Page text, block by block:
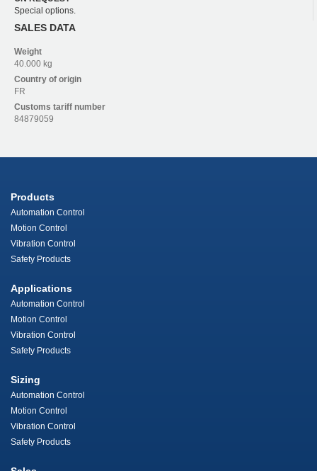
Special options.
SALES DATA
Weight
40.000 kg
Country of origin
FR
Customs tariff number
84879059
Products
Automation Control
Motion Control
Vibration Control
Safety Products
Applications
Automation Control
Motion Control
Vibration Control
Safety Products
Sizing
Automation Control
Motion Control
Vibration Control
Safety Products